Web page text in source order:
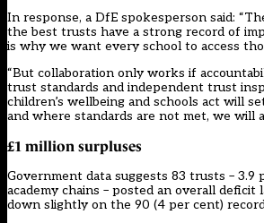
In response, a DfE spokesperson said:
the best trusts have a strong record of
is why we want every school to access
“But collaboration only works if
trust standards and independent trust
children’s wellbeing and schools act will
and where standards are not met, we will
£1 million surpluses
Government data suggests 83 trusts – 3.9
academy chains – posted an overall deficit
down slightly on the 90 (4 per cent)